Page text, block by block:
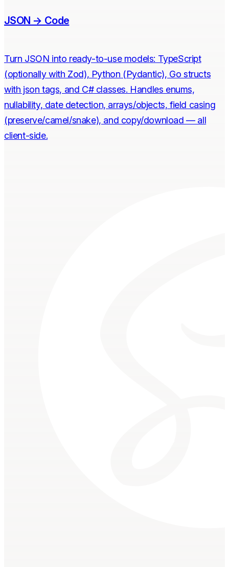
JSON → Code
Turn JSON into ready-to-use models: TypeScript
(optionally with Zod), Python (Pydantic), Go structs
with json tags, and C# classes. Handles enums,
nullability, date detection, arrays/objects, field casing
(preserve/camel/snake), and copy/download — all
client-side.